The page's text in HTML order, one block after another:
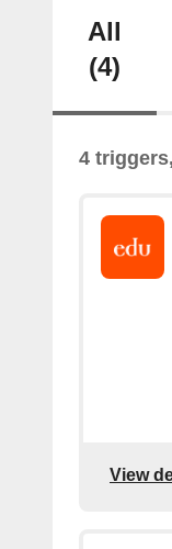
All
(4)
4
View